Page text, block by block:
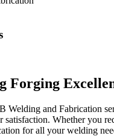
Forging
and Fabrication
Whether you
for all your welding